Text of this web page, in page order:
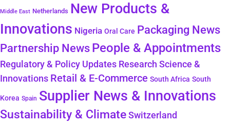
Middle East Netherlands New Products &
Innovations Nigeria Oral Care Packaging News
Partnership News People & Appointments
Regulatory & Policy Updates Research Science &
Innovations Retail & E-Commerce South Africa South
Korea Spain Supplier News & Innovations
Sustainability & ClimateSwitzerland